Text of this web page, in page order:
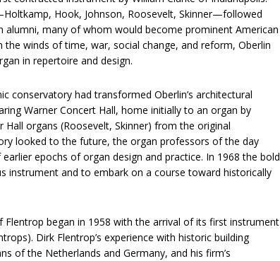
Hook, Johnson, Roosevelt, Skinner—followed
many of whom would become prominent American
winds of time, war, social change, and reform, Oberlin
in repertoire and design.
conservatory had transformed Oberlin’s architectural
Warner Concert Hall, home initially to an organ by
organs (Roosevelt, Skinner) from the original
looked to the future, the organ professors of the day
epochs of organ design and practice. In 1968 the bold
instrument and to embark on a course toward historically
began in 1958 with the arrival of its first instrument
Dirk Flentrop’s experience with historic building
of the Netherlands and Germany, and his firm’s